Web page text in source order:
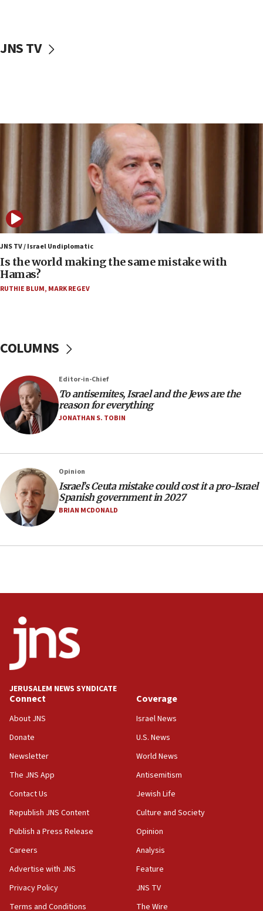
says
Houthi terror group says it killed hundreds of
Saudi forces, dozens of Yemeni gov troops in
Orthodox Union Advocacy Center endorses
bipartisan, bicameral legislation to protect
synagogues, other houses of worship from
‘harassing protests’
Two arrests in probe of shooting at US consulate
on June 27, Toronto police says
15:15
Egyptian president tells Bahraini king he decries
Iranian attack on the country
12:41
Rambam: All four soldiers wounded in Lebanon
now stable
12:35
IDF strikes Hezbollah sites after two soldiers
12:17
Israeli and Ukrainian indicted in Iran espionage
case
12:07
Israeli dies from West Nile fever
11:59
11:55
one week
Israeli police arrest two Palestinians for online
incitement
10:59
IDF: Hezbollah embedded thousands of terror
10:19
our finest sons’
09:39
Israeli FM’s official visit to Ecuador the first in 44
Vance describes meeting with Netanyahu as
‘pleasant but direct’
08:31
Israel, US complete planned test of Arrow missile-
defense system
JNS TV
JNS TV / Israel Undiplomatic
Is the world making the same mistake with
Hamas?
RUTHIE BLUM, MARK REGEV
COLUMNS
Editor-in-Chief
To antisemites, Israel and the Jews are the
reason for everything
JONATHAN S. TOBIN
Opinion
Israel’s Ceuta mistake could cost it a pro-Israel
Spanish government in 2027
BRIAN MCDONALD
JERUSALEM NEWS SYNDICATE
Connect
About JNS
Donate
Newsletter
The JNS App
Contact Us
Republish JNS Content
Publish a Press Release
Careers
Advertise with JNS
Privacy Policy
Terms and Conditions
Coverage
Israel News
U.S. News
World News
Antisemitism
Jewish Life
Culture and Society
Opinion
Analysis
Feature
JNS TV
The Wire